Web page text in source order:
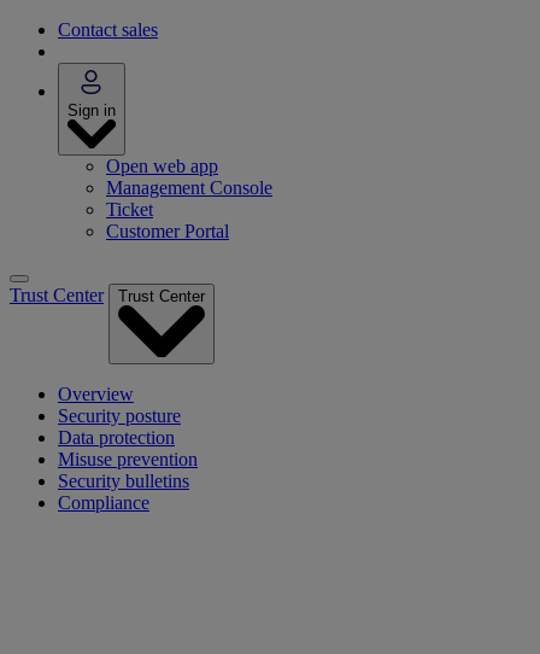
Contact sales
Sign in
Open web app
Management Console
Ticket
Customer Portal
Trust Center Trust Center
Overview
Security posture
Data protection
Misuse prevention
Security bulletins
Compliance